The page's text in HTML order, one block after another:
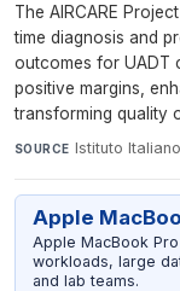
The AIRCARE
time diagnosis and
outcomes for UADT
positive margins,
transforming quality
SOURCE Istituto
Apple
Apple MacBook
workloads, large
and lab teams.